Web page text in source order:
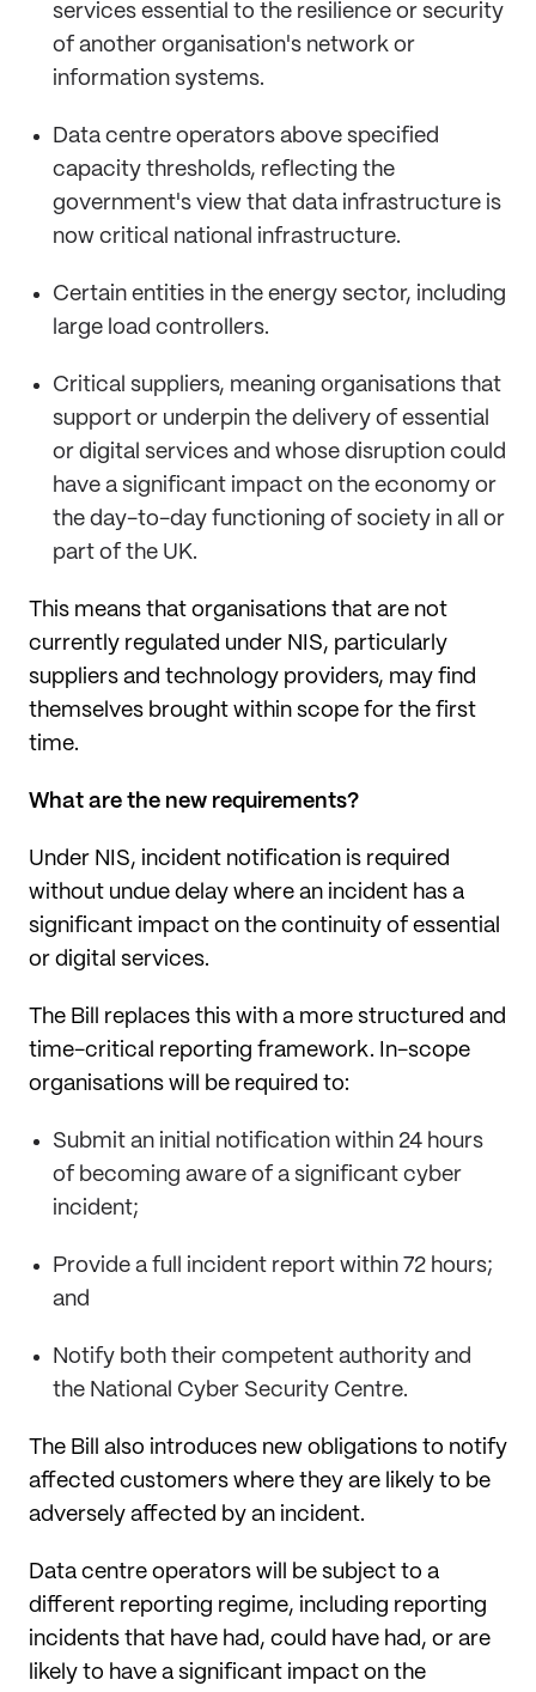
services essential to the resilience or security
of another organisation's network or
information systems.
Data centre operators above specified
capacity thresholds, reflecting the
government's view that data infrastructure is
now critical national infrastructure.
Certain entities in the energy sector, including
large load controllers.
Critical suppliers, meaning organisations that
support or underpin the delivery of essential
or digital services and whose disruption could
have a significant impact on the economy or
the day-to-day functioning of society in all or
part of the UK.
This means that organisations that are not
currently regulated under NIS, particularly
suppliers and technology providers, may find
themselves brought within scope for the first
time.
What are the new requirements?
Under NIS, incident notification is required
without undue delay where an incident has a
significant impact on the continuity of essential
or digital services.
The Bill replaces this with a more structured and
time-critical reporting framework. In-scope
organisations will be required to:
Submit an initial notification within 24 hours
of becoming aware of a significant cyber
incident;
Provide a full incident report within 72 hours;
and
Notify both their competent authority and
the National Cyber Security Centre.
The Bill also introduces new obligations to notify
affected customers where they are likely to be
adversely affected by an incident.
Data centre operators will be subject to a
different reporting regime, including reporting
incidents that have had, could have had, or are
likely to have a significant impact on the